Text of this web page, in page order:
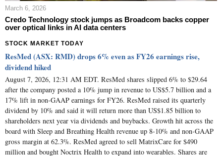
March 6, 2026
Credo Technology stock jumps as Broadcom backs copper
over optical links in AI data centers
STOCK MARKET TODAY
ResMed (ASX: RMD) drops 6% even as FY26 earnings rise,
dividend hiked
August 7, 2026, 12:31 AM EDT. ResMed shares slipped 6% to $29.64
after the company posted a 10% jump in revenue to US$5.7 billion and a
17% lift in non-GAAP earnings for FY26. ResMed raised its quarterly
dividend by 10% and said it will return more than US$1.85 billion to
shareholders next year via dividends and buybacks. Growth hit across the
board with Sleep and Breathing Health revenue up 8-10% and non-GAAP
gross margin at 62.3%. ResMed agreed to sell MatrixCare for $490
million and bought Noctrix Health to expand into wearables. Shares are